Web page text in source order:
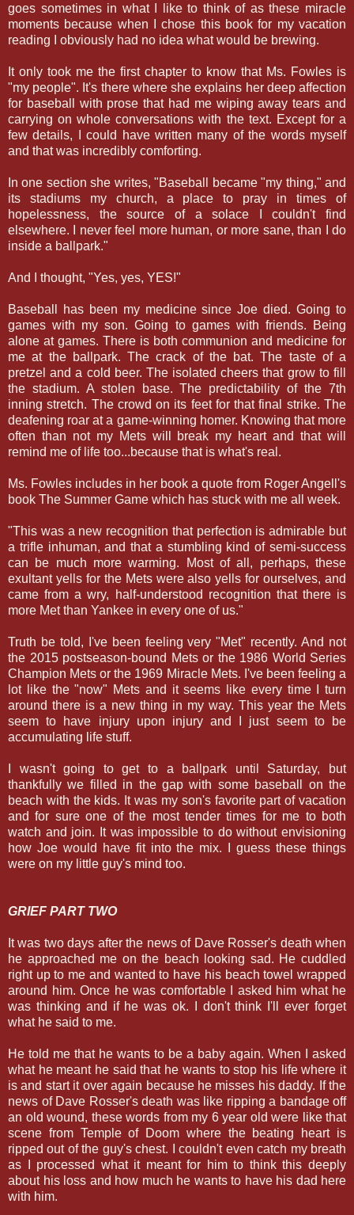
goes sometimes in what I like to think of as these miracle
moments because when I chose this book for my vacation
reading I obviously had no idea what would be brewing.
It only took me the first chapter to know that Ms. Fowles is
"my people". It's there where she explains her deep affection
for baseball with prose that had me wiping away tears and
carrying on whole conversations with the text. Except for a
few details, I could have written many of the words myself
and that was incredibly comforting.
In one section she writes, "Baseball became "my thing," and
its stadiums my church, a place to pray in times of
hopelessness, the source of a solace I couldn't find
elsewhere. I never feel more human, or more sane, than I do
inside a ballpark."
And I thought, "Yes, yes, YES!"
Baseball has been my medicine since Joe died. Going to
games with my son. Going to games with friends. Being
alone at games. There is both communion and medicine for
me at the ballpark. The crack of the bat. The taste of a
pretzel and a cold beer. The isolated cheers that grow to fill
the stadium. A stolen base. The predictability of the 7th
inning stretch. The crowd on its feet for that final strike. The
deafening roar at a game-winning homer. Knowing that more
often than not my Mets will break my heart and that will
remind me of life too...because that is what's real.
Ms. Fowles includes in her book a quote from Roger Angell's
book The Summer Game which has stuck with me all week.
"This was a new recognition that perfection is admirable but
a trifle inhuman, and that a stumbling kind of semi-success
can be much more warming. Most of all, perhaps, these
exultant yells for the Mets were also yells for ourselves, and
came from a wry, half-understood recognition that there is
more Met than Yankee in every one of us."
Truth be told, I've been feeling very "Met" recently. And not
the 2015 postseason-bound Mets or the 1986 World Series
Champion Mets or the 1969 Miracle Mets. I've been feeling a
lot like the "now" Mets and it seems like every time I turn
around there is a new thing in my way. This year the Mets
seem to have injury upon injury and I just seem to be
accumulating life stuff.
I wasn't going to get to a ballpark until Saturday, but
thankfully we filled in the gap with some baseball on the
beach with the kids. It was my son's favorite part of vacation
and for sure one of the most tender times for me to both
watch and join. It was impossible to do without envisioning
how Joe would have fit into the mix. I guess these things
were on my little guy's mind too.
GRIEF PART TWO
It was two days after the news of Dave Rosser's death when
he approached me on the beach looking sad. He cuddled
right up to me and wanted to have his beach towel wrapped
around him. Once he was comfortable I asked him what he
was thinking and if he was ok. I don't think I'll ever forget
what he said to me.
He told me that he wants to be a baby again. When I asked
what he meant he said that he wants to stop his life where it
is and start it over again because he misses his daddy. If the
news of Dave Rosser's death was like ripping a bandage off
an old wound, these words from my 6 year old were like that
scene from Temple of Doom where the beating heart is
ripped out of the guy's chest. I couldn't even catch my breath
as I processed what it meant for him to think this deeply
about his loss and how much he wants to have his dad here
with him.